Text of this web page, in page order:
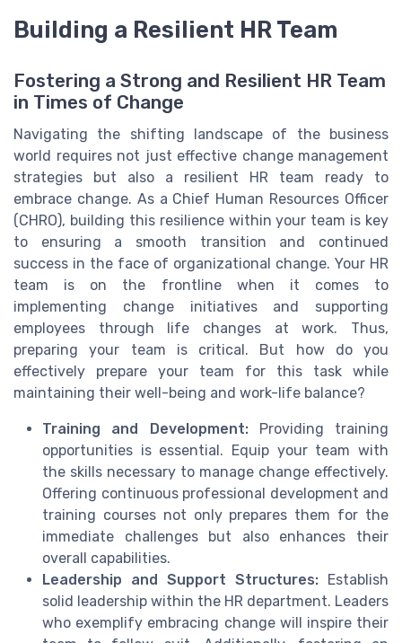
Building a Resilient HR Team
Fostering a Strong and Resilient HR Team
in Times of Change
Navigating the shifting landscape of the business
world requires not just effective change management
strategies but also a resilient HR team ready to
embrace change. As a Chief Human Resources Officer
(CHRO), building this resilience within your team is key
to ensuring a smooth transition and continued
success in the face of organizational change. Your HR
team is on the frontline when it comes to
implementing change initiatives and supporting
employees through life changes at work. Thus,
preparing your team is critical. But how do you
effectively prepare your team for this task while
maintaining their well-being and work-life balance?
Training and Development:Providing training
opportunities is essential. Equip your team with
the skills necessary to manage change effectively.
Offering continuous professional development and
training courses not only prepares them for the
immediate challenges but also enhances their
overall capabilities.
Leadership and Support Structures: Establish
solid leadership within the HR department. Leaders
who exemplify embracing change will inspire their